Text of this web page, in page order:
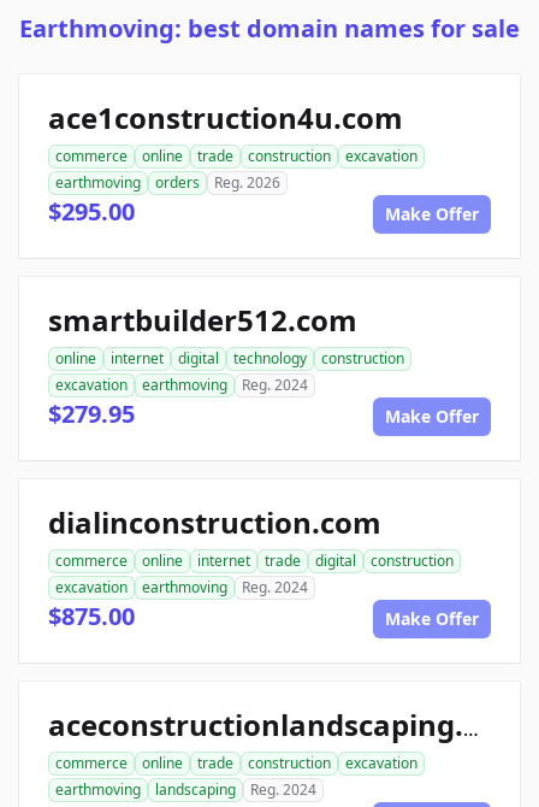
Earthmoving: best domain names for sale
ace1construction4u.com
commerce online trade construction
excavation
earthmoving
orders Reg. 2026
$295.00 Make Offer
smartbuilder512.com
online internet digital technology
construction
excavation
earthmoving Reg. 2024
$279.95 Make Offer
dialinconstruction.com
commerce online internet trade digital
construction
excavation
earthmoving Reg. 2024
$875.00 Make Offer
aceconstructionlandscaping.com
commerce online trade construction
excavation
earthmoving
landscaping Reg. 2024